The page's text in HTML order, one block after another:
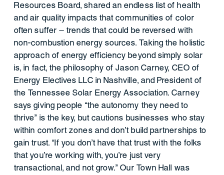
Resources Board, shared an endless list of health
and air quality impacts that communities of color
often suffer — trends that could be reversed with
non-combustion energy sources. Taking the holistic
approach of energy efficiency beyond simply solar
is, in fact, the philosophy of Jason Carney, CEO of
Energy Electives LLC in Nashville, and President of
the Tennessee Solar Energy Association. Carney
says giving people “the autonomy they need to
thrive” is the key, but cautions businesses who stay
within comfort zones and don’t build partnerships to
gain trust. “If you don’t have that trust with the folks
that you’re working with, you’re just very
transactional, and not grow.” Our Town Hall was